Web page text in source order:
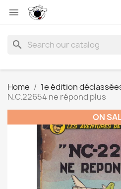

search
Home 1e édition
N.C.22654 ne répond plus
ON